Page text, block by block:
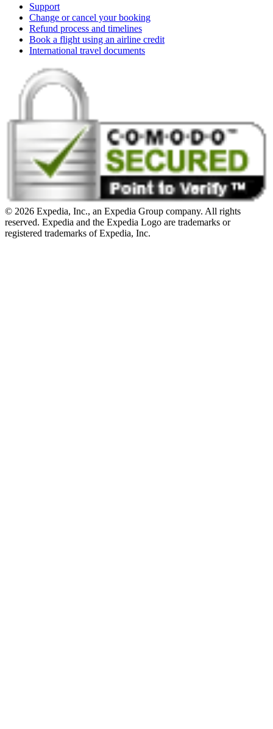
Support
Change or cancel your booking
Refund process and timelines
Book a flight using an airline credit
International travel documents
© 2026 Expedia, Inc., an Expedia Group company. All rights
reserved. Expedia and the Expedia Logo are trademarks or
registered trademarks of Expedia, Inc.